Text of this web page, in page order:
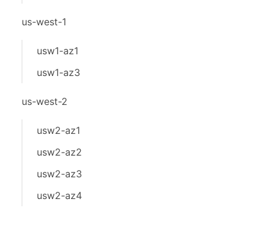
us-west-1
usw1-az1
usw1-az3
us-west-2
usw2-az1
usw2-az2
usw2-az3
usw2-az4